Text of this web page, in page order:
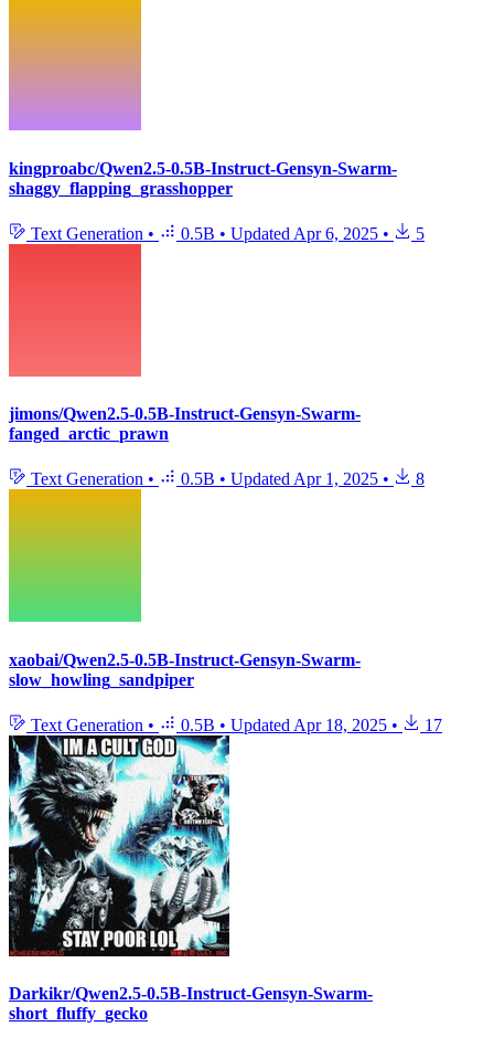
kingproabc/Qwen2.5-0.5B-Instruct-Gensyn-Swarm-
shaggy_flapping_grasshopper
Text Generation • 0.5B • Updated Apr 6, 2025 • 5
jimons/Qwen2.5-0.5B-Instruct-Gensyn-Swarm-
fanged_arctic_prawn
Text Generation • 0.5B • Updated Apr 1, 2025 • 8
xaobai/Qwen2.5-0.5B-Instruct-Gensyn-Swarm-
slow_howling_sandpiper
Text Generation • 0.5B • Updated Apr 18, 2025 • 17
Darkikr/Qwen2.5-0.5B-Instruct-Gensyn-Swarm-
short_fluffy_gecko